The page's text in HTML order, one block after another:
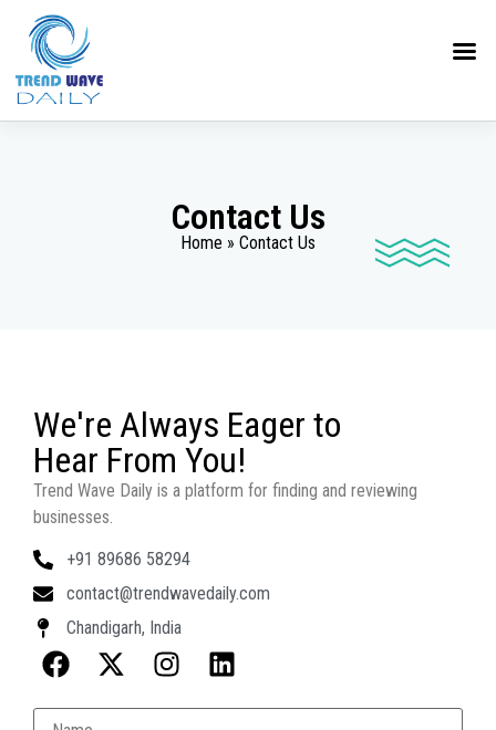
Contact Us
Home » Contact Us
We're Always Eager to
Hear From You!
Trend Wave Daily is a platform for finding and reviewing
businesses.
+91 89686 58294
contact@trendwavedaily.com
Chandigarh, India